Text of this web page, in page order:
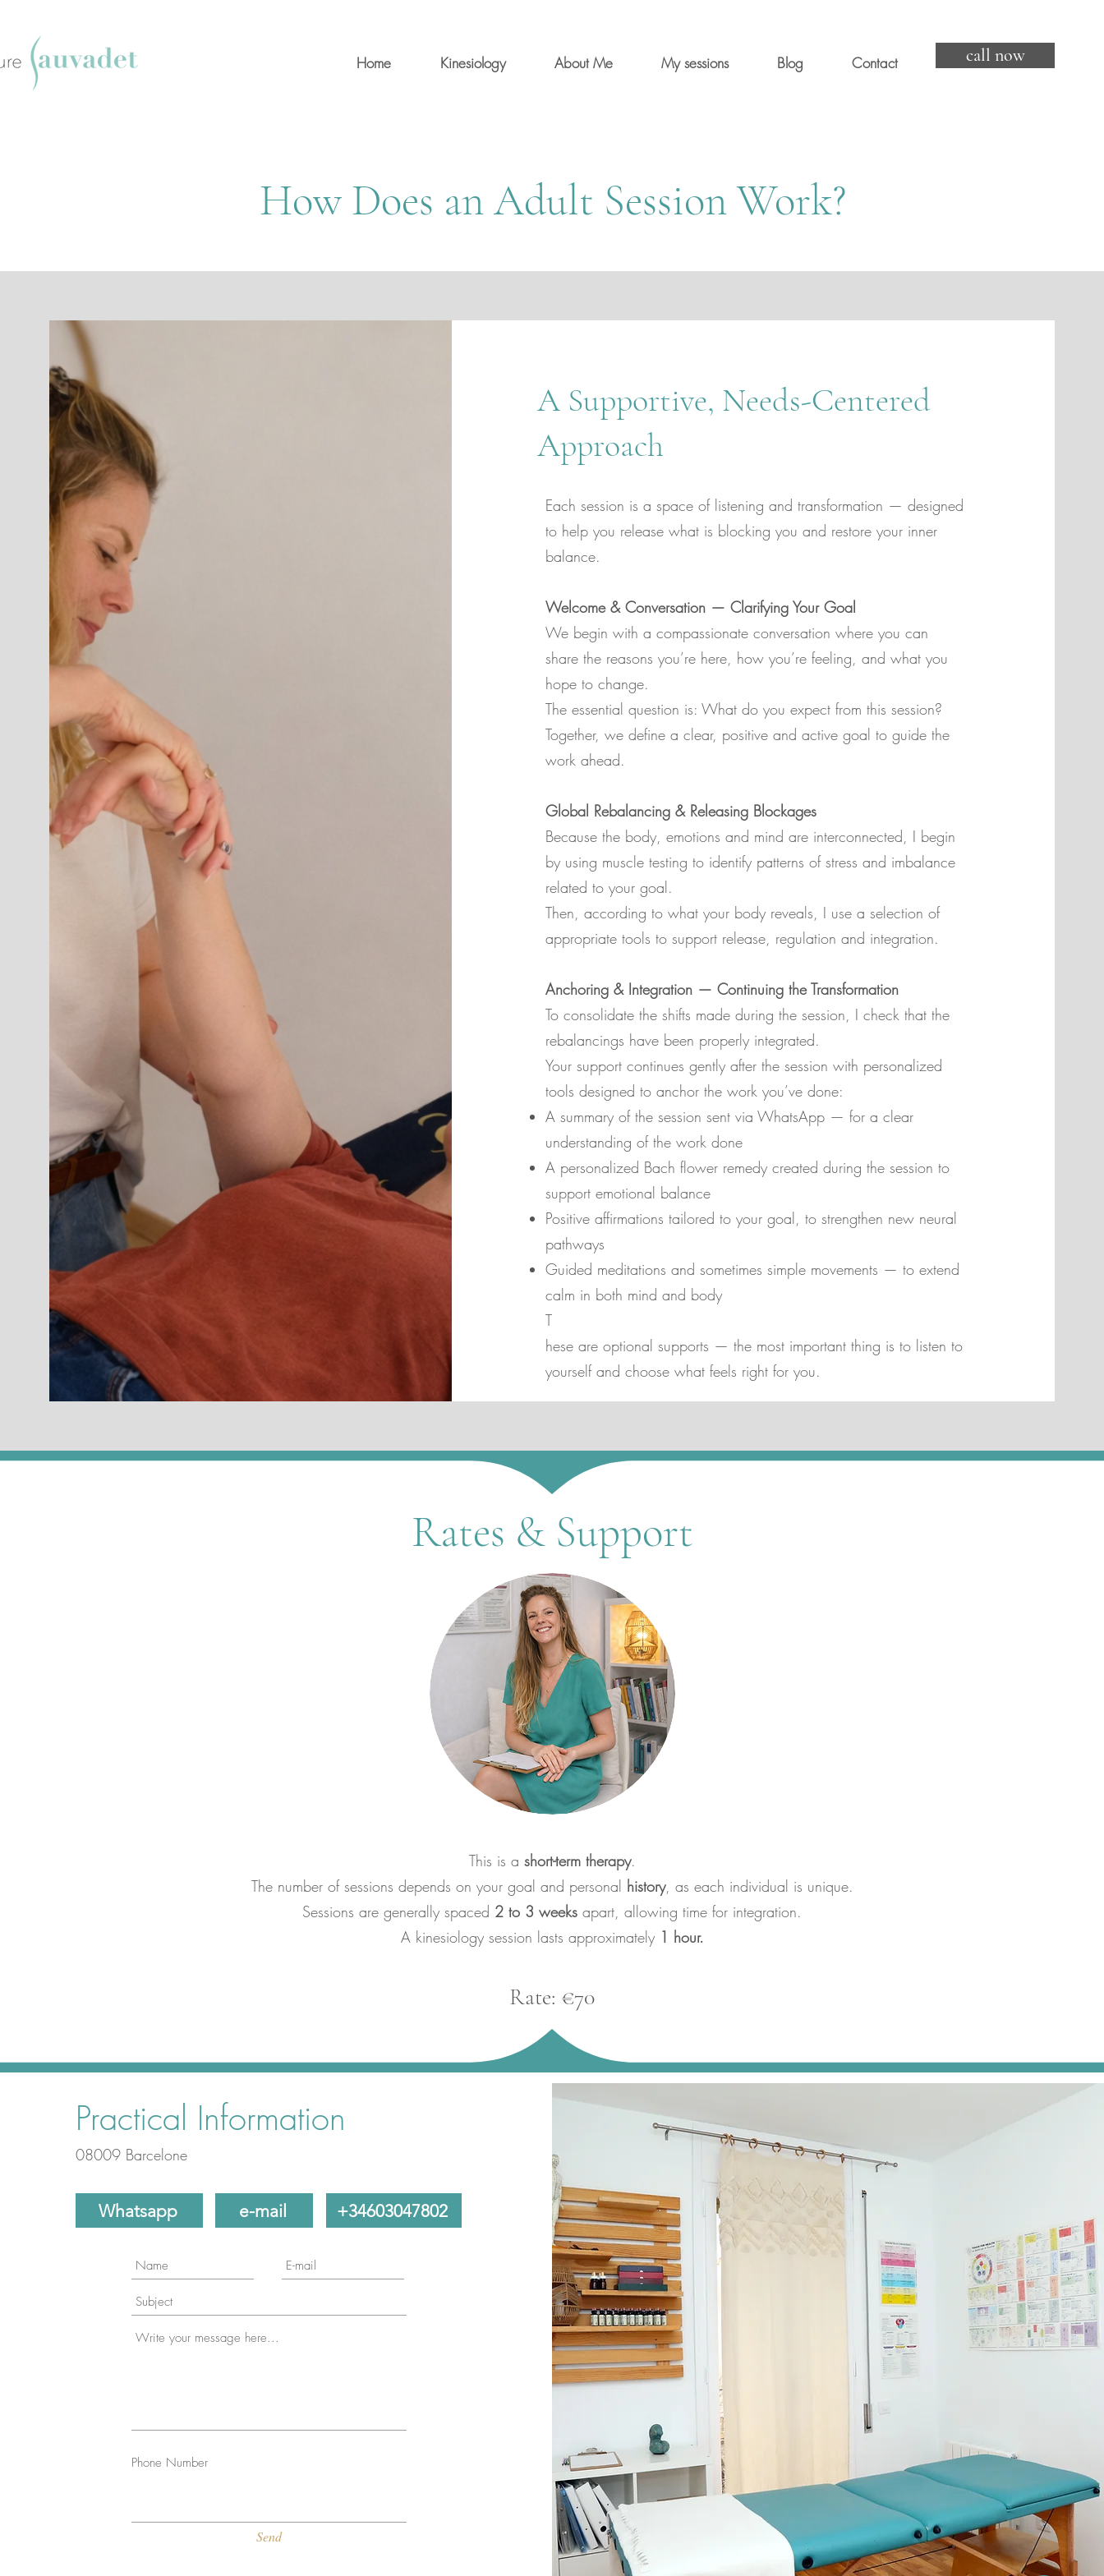
Home Kinesiology About Me My sessions Blog Contact call now
How Does an Adult Session Work?
A Supportive, Needs-Centered
Approach
Each session is a space of listening and transformation — designed
to help you release what is blocking you and restore your inner
balance.
Welcome & Conversation — Clarifying Your Goal
We begin with a compassionate conversation where you can
share the reasons you’re here, how you’re feeling, and what you
hope to change.
The essential question is: What do you expect from this session?
Together, we define a clear, positive and active goal to guide the
work ahead.
Global Rebalancing & Releasing Blockages
Because the body, emotions and mind are interconnected, I begin
by using muscle testing to identify patterns of stress and imbalance
related to your goal.
Then, according to what your body reveals, I use a selection of
appropriate tools to support release, regulation and integration.
Anchoring & Integration — Continuing the Transformation
To consolidate the shifts made during the session, I check that the
rebalancings have been properly integrated.
Your support continues gently after the session with personalized
tools designed to anchor the work you’ve done:
A summary of the session sent via WhatsApp — for a clear
understanding of the work done
A personalized Bach flower remedy created during the session to
support emotional balance
Positive affirmations tailored to your goal, to strengthen new neural
pathways
Guided meditations and sometimes simple movements — to extend
calm in both mind and body
T
hese are optional supports — the most important thing is to listen to
yourself and choose what feels right for you.
Rates & Support
This is a short-term therapy.
The number of sessions depends on your goal and personal history, as each individual is unique.
Sessions are generally spaced 2 to 3 weeks apart, allowing time for integration.
A kinesiology session lasts approximately 1 hour.
Rate: €70​
Practical Information
08009 Barcelone
Whatsapp e-mail +34603047802
Phone Number
Send